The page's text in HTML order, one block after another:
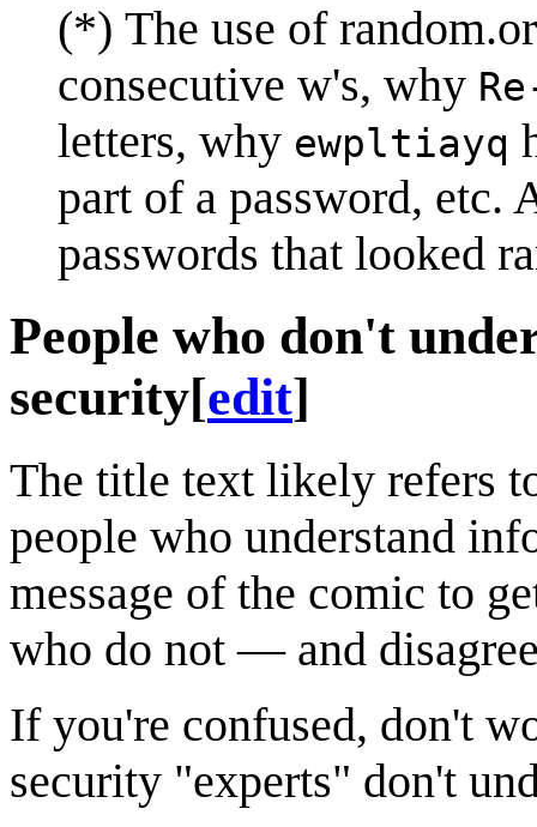
(*) The use of
consecutive w's, why
letters, why ewpltiayq
part of a password, etc.
passwords that looked
People who don't
security[edit]
The title text likely refers
people who understand
message of the comic to
who do not — and
If you're confused, don't
security "experts" don't